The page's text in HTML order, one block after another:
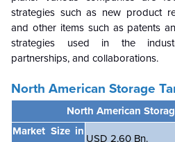
strategies such as new product
and other items such as patents
strategies used in the
partnerships, and collaborations.
North American Storage
North American
Market Size in
USD 2.60 Bn.